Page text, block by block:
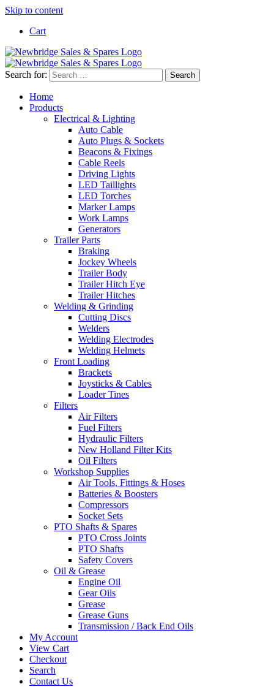
Skip to content
Cart
Search for:
Home
Products
Electrical & Lighting
Auto Cable
Auto Plugs & Sockets
Beacons & Fixings
Cable Reels
Driving Lights
LED Taillights
LED Torches
Marker Lamps
Work Lamps
Generators
Trailer Parts
Braking
Jockey Wheels
Trailer Body
Trailer Hitch Eye
Trailer Hitches
Welding & Grinding
Cutting Discs
Welders
Welding Electrodes
Welding Helmets
Front Loading
Brackets
Joysticks & Cables
Loader Tines
Filters
Air Filters
Fuel Filters
Hydraulic Filters
New Holland Filter Kits
Oil Filters
Workshop Supplies
Air Tools, Fittings & Hoses
Batteries & Boosters
Compressors
Socket Sets
PTO Shafts & Spares
PTO Cross Joints
PTO Shafts
Safety Covers
Oil & Grease
Engine Oil
Gear Oils
Grease
Grease Guns
Transmission / Back End Oils
My Account
View Cart
Checkout
Search
Contact Us